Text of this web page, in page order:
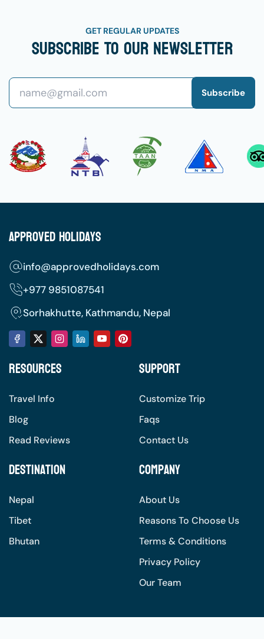
GET REGULAR UPDATES
Subscribe To Our Newsletter
Subscribe
Approved Holidays
info@approvedholidays.com
+977 9851087541
Sorhakhutte, Kathmandu, Nepal
Resources
Travel Info
Blog
Read Reviews
Support
Customize Trip
Faqs
Contact Us
Destination
Nepal
Tibet
Bhutan
Company
About Us
Reasons To Choose Us
Terms & Conditions
Privacy Policy
Our Team